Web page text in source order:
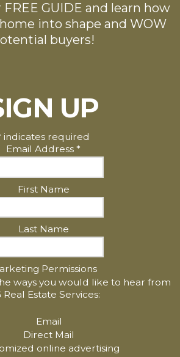
GUIDE and learn how
into shape and WOW
buyers!
UP
indicates required
Email Address *
First Name
Last Name
Permissions
ways you would like to hear from
Real Estate Services:
Email
Direct Mail
online advertising